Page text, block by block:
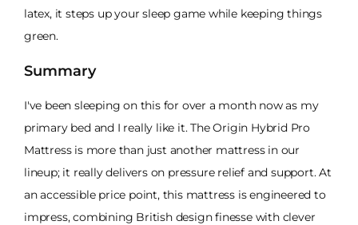
latex, it steps up your sleep game while keeping things
green.
Summary
I've been sleeping on this for over a month now as my
primary bed and I really like it. The Origin Hybrid Pro
Mattress is more than just another mattress in our
lineup; it really delivers on pressure relief and support. At
an accessible price point, this mattress is engineered to
impress, combining British design finesse with clever